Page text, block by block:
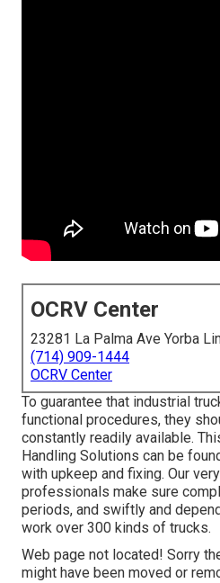
OCRV Center
23281 La Palma Ave Yorba
(714) 909-1444
OCRV Center
To guarantee that industrial
functional procedures, they
constantly readily available.
Handling Solutions can be
with upkeep and fixing. Our
professionals make sure
periods, and swiftly and
work over 300 kinds of trucks.
Web page not located! Sorry
might have been moved or